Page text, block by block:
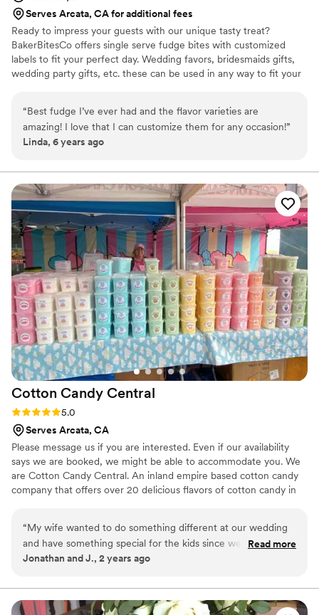
Serves Arcata, CA for additional fees
Ready to impress your guests with our unique tasty treat?
BakerBitesCo offers single serve fudge bites with customized
labels to fit your perfect day. Wedding favors, bridesmaids gifts,
wedding party gifts, etc. these can be used in any way to fit your
sampler box so you can taste all our flavors and pick your
favorites. -Budget friendly at only $2/piece -Prepackaged, making
our dessert ideal during COVID -We give a meal to a hungry child
spectacular!
“Best fudge I’ve ever had and the flavor varieties are
amazing! I love that I can customize them for any occasion!”
Linda, 6 years ago
Cotton Candy Central
Rating: 5.0 (4 reviews)
5.0
Serves Arcata, CA
Please message us if you are interested. Even if our availability
says we are booked, we might be able to accommodate you. We
are Cotton Candy Central. An inland empire based cotton candy
company that offers over 20 delicious flavors of cotton candy in
and for creating core memories! We are a family owned business
that have been doing this for 25 years! Our customizable cotton
candy buckets make a great party favor!
“My wife wanted to do something different at our wedding
and have something special for the kids since we have a
huge family. So we hired this cotton candy company and let
hours straight and the kids couldn't get enough of it. It made
for great pictures because of all the colors they offered. We
Read more
Jonathan and J., 2 years ago